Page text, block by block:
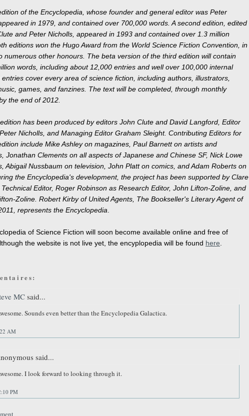
of the Encyclopedia, whose founder and general editor was Peter
in 1979, and contained over 700,000 words. A second edition, edited
and Peter Nicholls, appeared in 1993 and contained over 1.3 million
editions won the Hugo Award from the World Science Fiction Convention, in
numerous other honours. The beta version of the third edition will contain
words, including about 12,000 entries and well over 100,000 internal
cover every area of science fiction, including authors, illustrators,
games, and fanzines. The text will be completed, through monthly
the end of 2012.
has been produced by editors John Clute and David Langford, Editor
Nicholls, and Managing Editor Graham Sleight. Contributing Editors for
include Mike Ashley on magazines, Paul Barnett on artists and
Jonathan Clements on all aspects of Japanese and Chinese SF, Nick Lowe
Abigail Nussbaum on television, John Platt on comics, and Adam Roberts on
the Encyclopedia's development, the project has been supported by Clare
Editor, Roger Robinson as Research Editor, John Lifton-Zoline, and
Zoline. Robert Kirby of United Agents, The Bookseller's Literary Agent of
represents the Encyclopedia
of Science Fiction will soon become available online and free of
the website is not live yet, the encyplopedia will be found here
MCsaid...
Sounds even better than the Encyclopedia Galactica.
AM
said...
I look forward to looking through it.
PM